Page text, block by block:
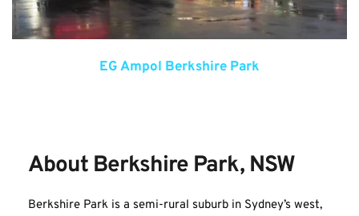
EG Ampol Berkshire Park
About Berkshire Park, NSW
Berkshire Park is a semi-rural suburb in Sydney’s west,